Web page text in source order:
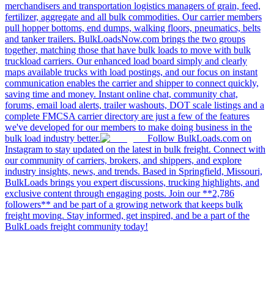
merchandisers and transportation logistics managers of grain, feed,
fertilizer, aggregate and all bulk commodities. Our carrier members
pull hopper bottoms, end dumps, walking floors, pneumatics, belts
and tanker trailers. BulkLoadsNow.com brings the two groups
together, matching those that have bulk loads to move with bulk
truckload carriers. Our enhanced load board simply and clearly
maps available trucks with load postings, and our focus on instant
communication enables the carrier and shipper to connect quickly,
saving time and money. Instant online chat, community chat,
forums, email load alerts, trailer washouts, DOT scale listings and a
complete FMCSA carrier directory are just a few of the features
we've developed for our members to make doing business in the
bulk load industry better.
Follow BulkLoads.com on
Instagram to stay updated on the latest in bulk freight. Connect with
our community of carriers, brokers, and shippers, and explore
industry insights, news, and trends. Based in Springfield, Missouri,
BulkLoads brings you expert discussions, trucking highlights, and
exclusive content through engaging posts. Join our **2,786
followers** and be part of a growing network that keeps bulk
freight moving. Stay informed, get inspired, and be a part of the
BulkLoads freight community today!